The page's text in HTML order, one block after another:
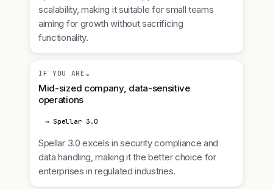
scalability, making it suitable for small teams
aiming for growth without sacrificing
functionality.
IF YOU ARE…
Mid-sized company, data-sensitive
operations
→ Spellar 3.0
Spellar 3.0 excels in security compliance and
data handling, making it the better choice for
enterprises in regulated industries.